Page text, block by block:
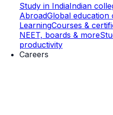
Study in IndiaIndian
AbroadGlobal education
LearningCourses &
NEET, boards & more
productivity
Careers